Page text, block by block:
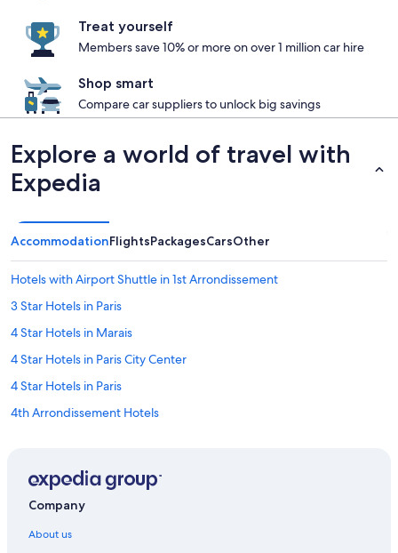
Treat yourself
Members save 10% or more on over 1 million car hire
Shop smart
Compare car suppliers to unlock big savings
Explore a world of travel with
Expedia
AccommodationFlightsPackagesCarsOther
Hotels with Airport Shuttle in 1st Arrondissement
3 Star Hotels in Paris
4 Star Hotels in Marais
4 Star Hotels in Paris City Center
4 Star Hotels in Paris
4th Arrondissement Hotels
Hotels with Gyms in 5th Arrondissement
Company
About us